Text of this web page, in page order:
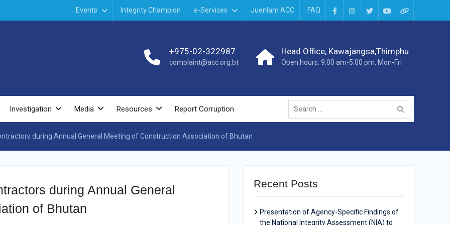
Events Integrity Champion e-Services Juenlam ACC FAQ
+975-02-322987
complaint@acc.org.bt
Head Office, Kawajangsa,Thimphu
Open hours: 9:00 am-5:00 pm, Mon-Fri
Investigation Media Resources Report Corruption
during Annual General Meeting of Construction Association of Bhutan
during Annual General
of Bhutan
Recent Posts
Presentation of Agency-Specific Findings of
the National Integrity Assessment (NIA) to